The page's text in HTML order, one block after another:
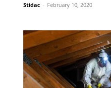
Stidac - February 10, 2020